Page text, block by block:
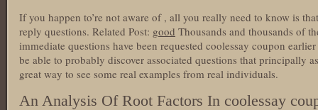
If you happen to’re not aware of , all you really need to know is
reply questions. Related Post: good Thousands and thousands of
immediate questions have been requested coolessay coupon
be able to probably discover associated questions that principally
great way to see some real examples from real individuals.
An Analysis Of Root Factors In coolessay